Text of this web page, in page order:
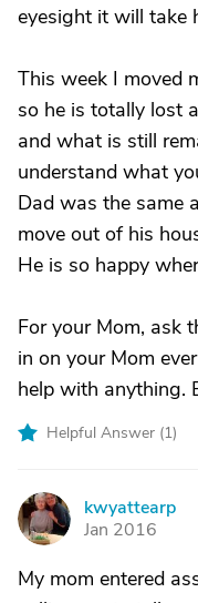
eyesight it will take
This week I moved
so he is totally lost
and what is still
understand what
Dad was the same
move out of his
He is so happy
For your Mom, ask
in on your Mom
help with anything.
Helpful Answer (1)
K
kwyattearp
Jan 2016
My mom entered